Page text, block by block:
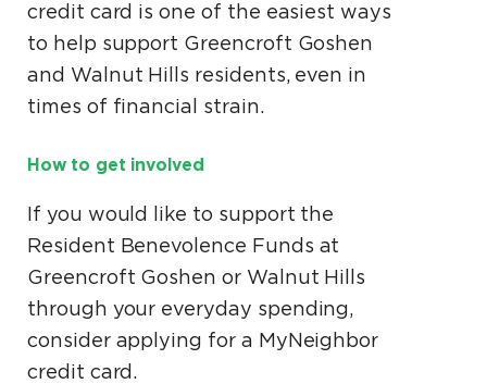
credit card is one of the easiest ways
to help support Greencroft Goshen
and Walnut Hills residents, even in
times of financial strain.
How to get involved
If you would like to support the
Resident Benevolence Funds at
Greencroft Goshen or Walnut Hills
through your everyday spending,
consider applying for a MyNeighbor
credit card.